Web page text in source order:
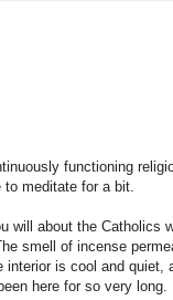
functioning
meditate for a bit.
about the Catholics
smell of incense
is cool and quiet,
here for so very long.